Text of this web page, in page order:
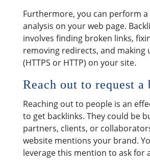
Furthermore, you can perform a
analysis on your web page.
involves finding broken links,
removing redirects, and making
(HTTPS or HTTP) on your site.
Reach out to request
Reaching out to people is an
to get backlinks. They could be
partners, clients, or
website mentions your brand.
leverage this mention to ask for